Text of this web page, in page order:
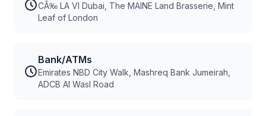
CÃ‰ LA VI Dubai, The MAINE Land Brasserie, Mint
Leaf of London
Bank/ATMs
Emirates NBD City Walk, Mashreq Bank Jumeirah,
ADCB Al Wasl Road